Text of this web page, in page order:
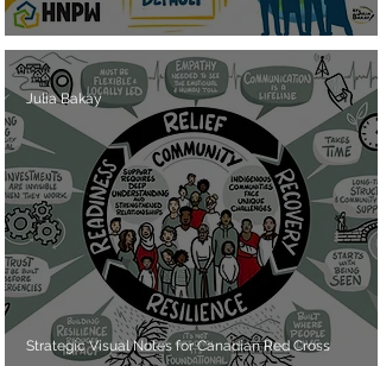
Strategic Visual Notes for Canadian Red Cross
Julia Bakay